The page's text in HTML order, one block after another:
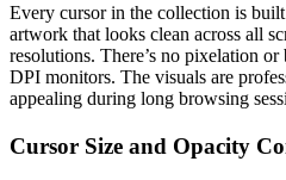
Every cursor in the collection is
artwork that looks clean across all
resolutions. There’s no pixelation
DPI monitors. The visuals are
appealing during long browsing
Cursor Size and Opacity